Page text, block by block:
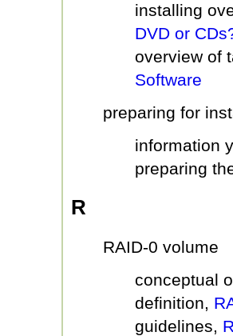
installing
DVD or
overview of
Software
preparing for
information
preparing
R
RAID-0 volume
conceptual
definition,
guidelines,